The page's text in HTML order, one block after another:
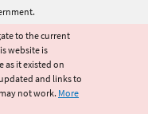
to the current
website is
as it existed on
and links to
not work. More